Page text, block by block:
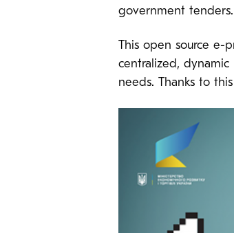
government tenders.
This open source e-
centralized,
needs. Thanks to